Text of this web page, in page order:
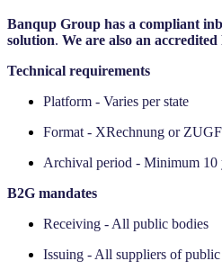
Banqup Group has a compliant
solution. We are also an accredited
Technical requirements
Platform - Varies per state
Format - XRechnung or
Archival period - Minimum 10
‍B2G mandates
Receiving - All public bodies
Issuing - All suppliers of public